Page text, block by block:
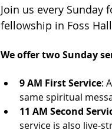
Join us every
fellowship in Foss
We offer two Sunday
9 AM First Service:
same spiritual
11 AM Second
service is also live-